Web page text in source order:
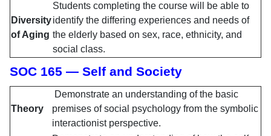
Diversity
of Aging
Students completing the course will be able to
identify the differing experiences and needs of
the elderly based on sex, race, ethnicity, and
social class.
SOC 165 — Self and Society
Theory
Demonstrate an understanding of the basic
premises of social psychology from the symbolic
interactionist perspective.